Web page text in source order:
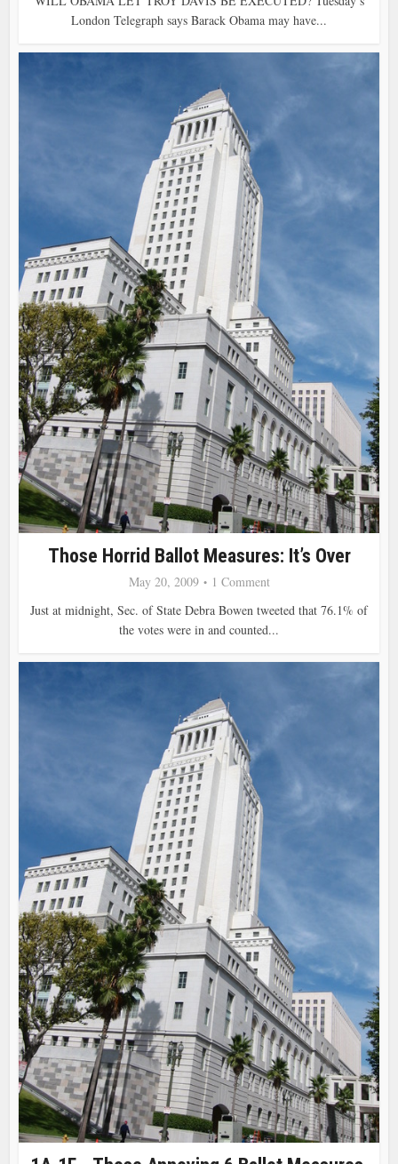
London Telegraph says Barack Obama may have...
Those Horrid Ballot Measures: It’s Over
May 20, 2009
1 Comment
Just at midnight, Sec. of State Debra Bowen tweeted that 76.1% of
the votes were in and counted...